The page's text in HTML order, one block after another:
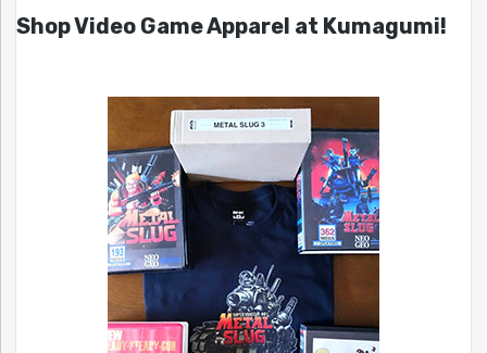
Shop Video Game Apparel at Kumagumi!